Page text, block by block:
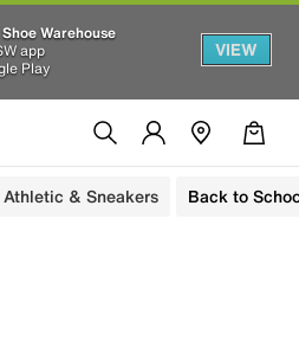
Warehouse
app
Play
VIEW
Athletic & Sneakers Back to